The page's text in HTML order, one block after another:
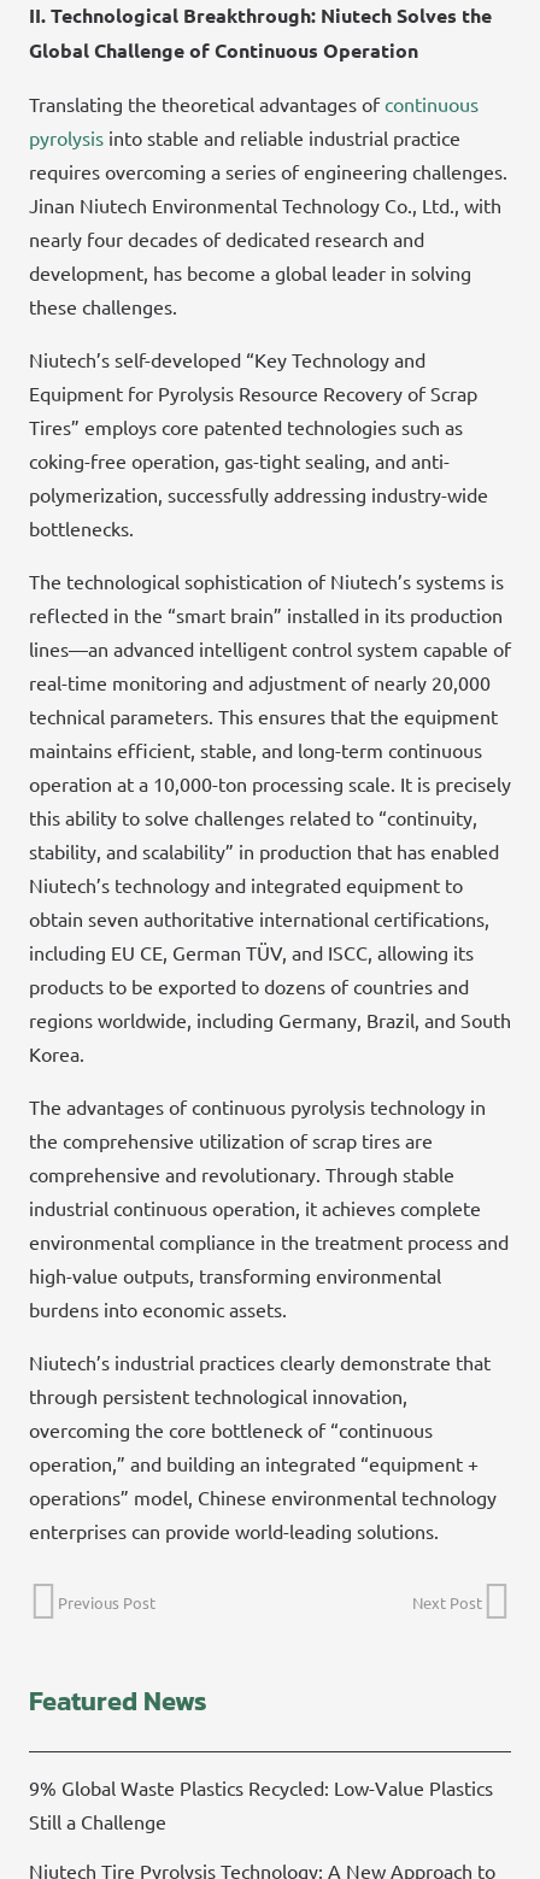
II. Technological Breakthrough: Niutech Solves the
Global Challenge of Continuous Operation
Translating the theoretical advantages ofcontinuous
pyrolysis into stable and reliable industrial practice
requires overcoming a series of engineering challenges.
Jinan Niutech Environmental Technology Co., Ltd., with
nearly four decades of dedicated research and
development, has become a global leader in solving
these challenges.
Niutech’s self-developed “Key Technology and
Equipment for Pyrolysis Resource Recovery of Scrap
Tires” employs core patented technologies such as
coking-free operation, gas-tight sealing, and anti-
polymerization, successfully addressing industry-wide
bottlenecks.
The technological sophistication of Niutech’s systems is
reflected in the “smart brain” installed in its production
lines—an advanced intelligent control system capable of
real-time monitoring and adjustment of nearly 20,000
technical parameters. This ensures that the equipment
maintains efficient, stable, and long-term continuous
operation at a 10,000-ton processing scale. It is precisely
this ability to solve challenges related to “continuity,
stability, and scalability” in production that has enabled
Niutech’s technology and integrated equipment to
obtain seven authoritative international certifications,
including EU CE, German TÜV, and ISCC, allowing its
products to be exported to dozens of countries and
regions worldwide, including Germany, Brazil, and South
Korea.
The advantages of continuous pyrolysis technology in
the comprehensive utilization of scrap tires are
comprehensive and revolutionary. Through stable
industrial continuous operation, it achieves complete
environmental compliance in the treatment process and
high-value outputs, transforming environmental
burdens into economic assets.
Niutech’s industrial practices clearly demonstrate that
through persistent technological innovation,
overcoming the core bottleneck of “continuous
operation,” and building an integrated “equipment +
operations” model, Chinese environmental technology
enterprises can provide world-leading solutions.
Previous Post Next Post
Featured News
9% Global Waste Plastics Recycled: Low-Value Plastics
Still a Challenge
Niutech Tire Pyrolysis Technology: A New Approach to